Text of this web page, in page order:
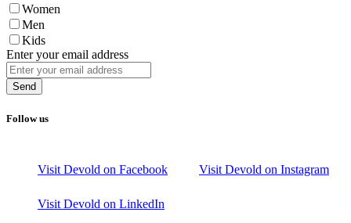
Women
Men
Kids
Enter your email address
Send
Follow us
Visit Devold on Facebook Visit Devold on Instagram
Visit Devold on LinkedIn